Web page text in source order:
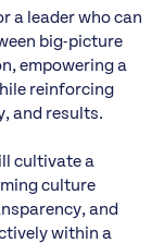
a leader who can
big-picture
empowering a
reinforcing
and results.
cultivate a
culture
and
within a